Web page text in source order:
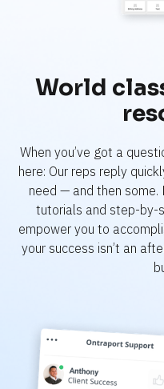
World
When you’ve got a
here: Our reps reply
need — and then some.
tutorials and step-by-
empower you to
your success isn’t an